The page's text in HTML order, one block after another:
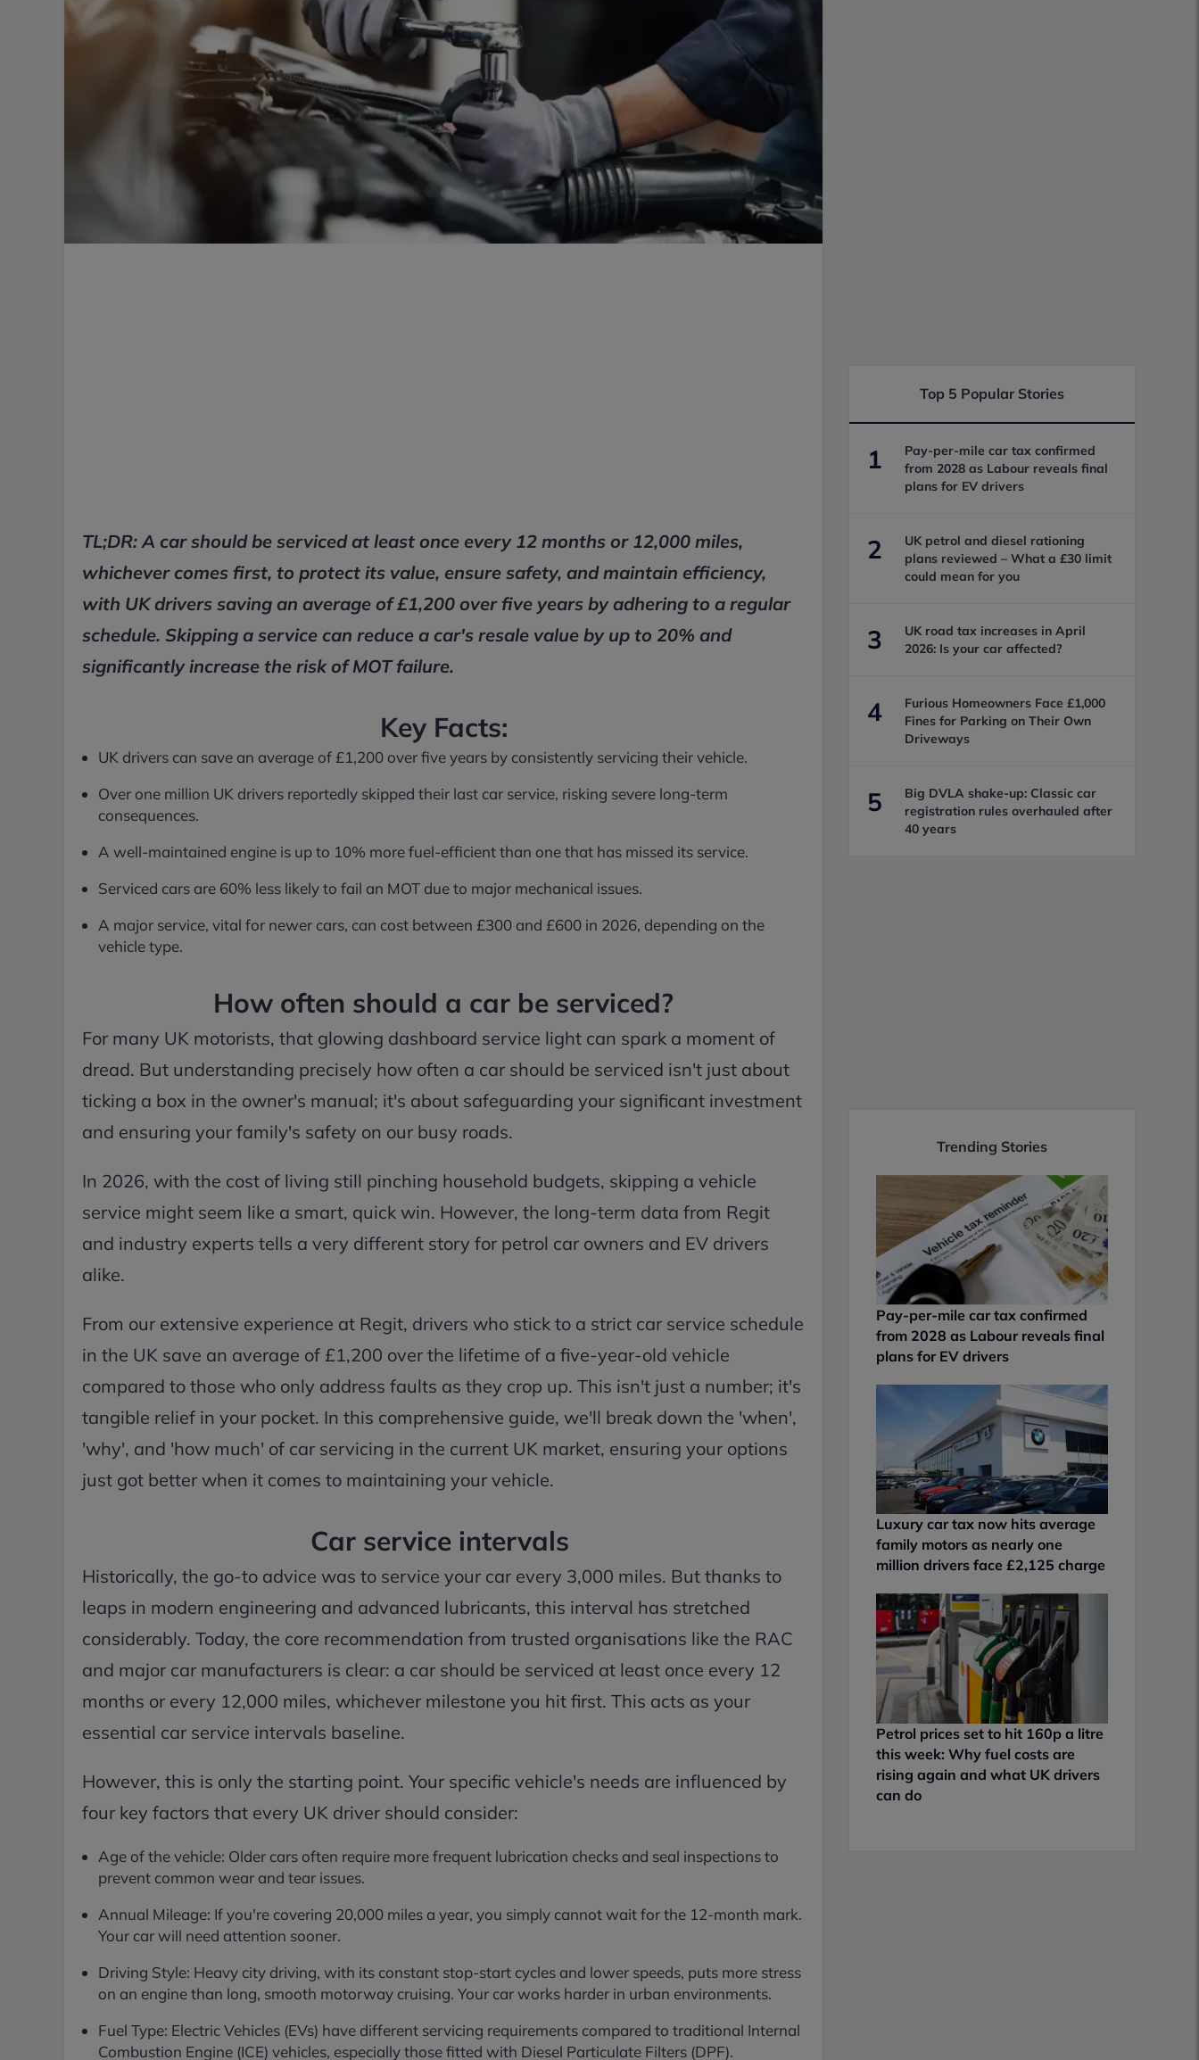
TL;DR: A car should be serviced at least once every 12 months or 12,000 miles,
whichever comes first, to protect its value, ensure safety, and maintain efficiency,
with UK drivers saving an average of £1,200 over five years by adhering to a regular
schedule. Skipping a service can reduce a car's resale value by up to 20% and
significantly increase the risk of MOT failure.
Key Facts:
UK drivers can save an average of £1,200 over five years by consistently servicing their vehicle.
Over one million UK drivers reportedly skipped their last car service, risking severe long-term
consequences.
A well-maintained engine is up to 10% more fuel-efficient than one that has missed its service.
Serviced cars are 60% less likely to fail an MOT due to major mechanical issues.
A major service, vital for newer cars, can cost between £300 and £600 in 2026, depending on the
vehicle type.
How often should a car be serviced?
For many UK motorists, that glowing dashboard service light can spark a moment of
dread. But understanding precisely how often a car should be serviced isn't just about
ticking a box in the owner's manual; it's about safeguarding your significant investment
and ensuring your family's safety on our busy roads.
In 2026, with the cost of living still pinching household budgets, skipping a vehicle
service might seem like a smart, quick win. However, the long-term data from Regit
and industry experts tells a very different story for petrol car owners and EV drivers
alike.
From our extensive experience at Regit, drivers who stick to a strict car service schedule
in the UK save an average of £1,200 over the lifetime of a five-year-old vehicle
compared to those who only address faults as they crop up. This isn't just a number; it's
tangible relief in your pocket. In this comprehensive guide, we'll break down the 'when',
'why', and 'how much' of car servicing in the current UK market, ensuring your options
just got better when it comes to maintaining your vehicle.
Car service intervals
Historically, the go-to advice was to service your car every 3,000 miles. But thanks to
leaps in modern engineering and advanced lubricants, this interval has stretched
considerably. Today, the core recommendation from trusted organisations like the RAC
and major car manufacturers is clear: a car should be serviced at least once every 12
months or every 12,000 miles, whichever milestone you hit first. This acts as your
essential car service intervals baseline.
However, this is only the starting point. Your specific vehicle's needs are influenced by
four key factors that every UK driver should consider:
Age of the vehicle: Older cars often require more frequent lubrication checks and seal inspections to
prevent common wear and tear issues.
Annual Mileage: If you're covering 20,000 miles a year, you simply cannot wait for the 12-month mark.
Your car will need attention sooner.
Driving Style: Heavy city driving, with its constant stop-start cycles and lower speeds, puts more stress
on an engine than long, smooth motorway cruising. Your car works harder in urban environments.
Fuel Type: Electric Vehicles (EVs) have different servicing requirements compared to traditional Internal
Combustion Engine (ICE) vehicles, especially those fitted with Diesel Particulate Filters (DPF).
Top 5 Popular Stories
1
Pay-per-mile car tax confirmed
from 2028 as Labour reveals final
plans for EV drivers
2
UK petrol and diesel rationing
plans reviewed – What a £30 limit
could mean for you
3
UK road tax increases in April
2026: Is your car affected?
4
Furious Homeowners Face £1,000
Fines for Parking on Their Own
Driveways
5
Big DVLA shake-up: Classic car
registration rules overhauled after
40 years
Trending Stories
Pay-per-mile car tax confirmed
from 2028 as Labour reveals final
plans for EV drivers
Luxury car tax now hits average
family motors as nearly one
million drivers face £2,125 charge
Petrol prices set to hit 160p a litre
this week: Why fuel costs are
rising again and what UK drivers
can do